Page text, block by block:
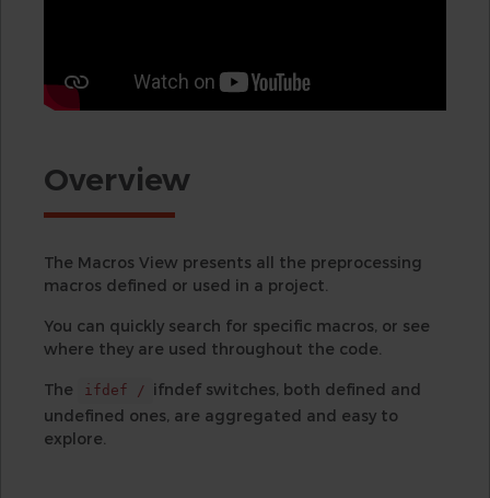
Overview
The Macros View presents all the preprocessing
macros defined or used in a project.
You can quickly search for specific macros, or see
where they are used throughout the code.
The ifdef / ifndef switches, both defined and
undefined ones, are aggregated and easy to
explore.